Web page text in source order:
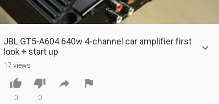
Video
JBL GT5-A604 640w 4-channel car amplifier first
look + start up
17 views

0

0
 